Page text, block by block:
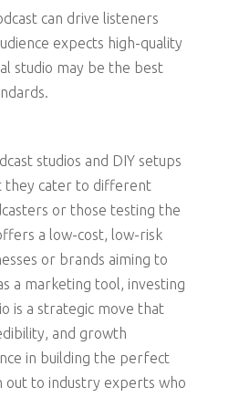
can drive listeners
expects high-quality
studio may be the best
studios and DIY setups
they cater to different
or those testing the
a low-cost, low-risk
or brands aiming to
a marketing tool, investing
is a strategic move that
and growth
in building the perfect
out to industry experts who